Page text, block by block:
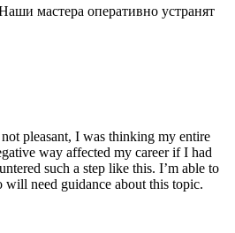
мастера оперативно устранят
pleasant, I was thinking my entire
way affected my career if I had
such a step like this. I’m able to
need guidance about this topic.